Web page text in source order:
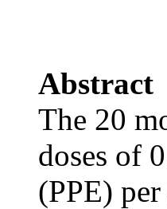
Abstract
The 20
doses of
(PPE)